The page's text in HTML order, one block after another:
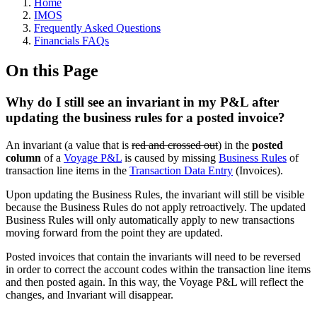
Home
IMOS
Frequently Asked Questions
Financials FAQs
On this Page
Why do I still see an invariant in my P&L after
updating the business rules for a posted invoice?
An invariant (a value that is red and crossed out) in the posted
column of a Voyage P&L is caused by missing Business Rules of
transaction line items in the Transaction Data Entry (Invoices).
Upon updating the Business Rules, the invariant will still be visible
because the Business Rules do not apply retroactively. The updated
Business Rules will only automatically apply to new transactions
moving forward from the point they are updated.
Posted invoices that contain the invariants will need to be reversed
in order to correct the account codes within the transaction line items
and then posted again. In this way, the Voyage P&L will reflect the
changes, and Invariant will disappear.